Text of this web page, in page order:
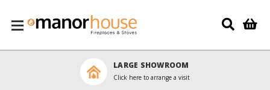
LARGE SHOWROOM
Click here to arrange a visit